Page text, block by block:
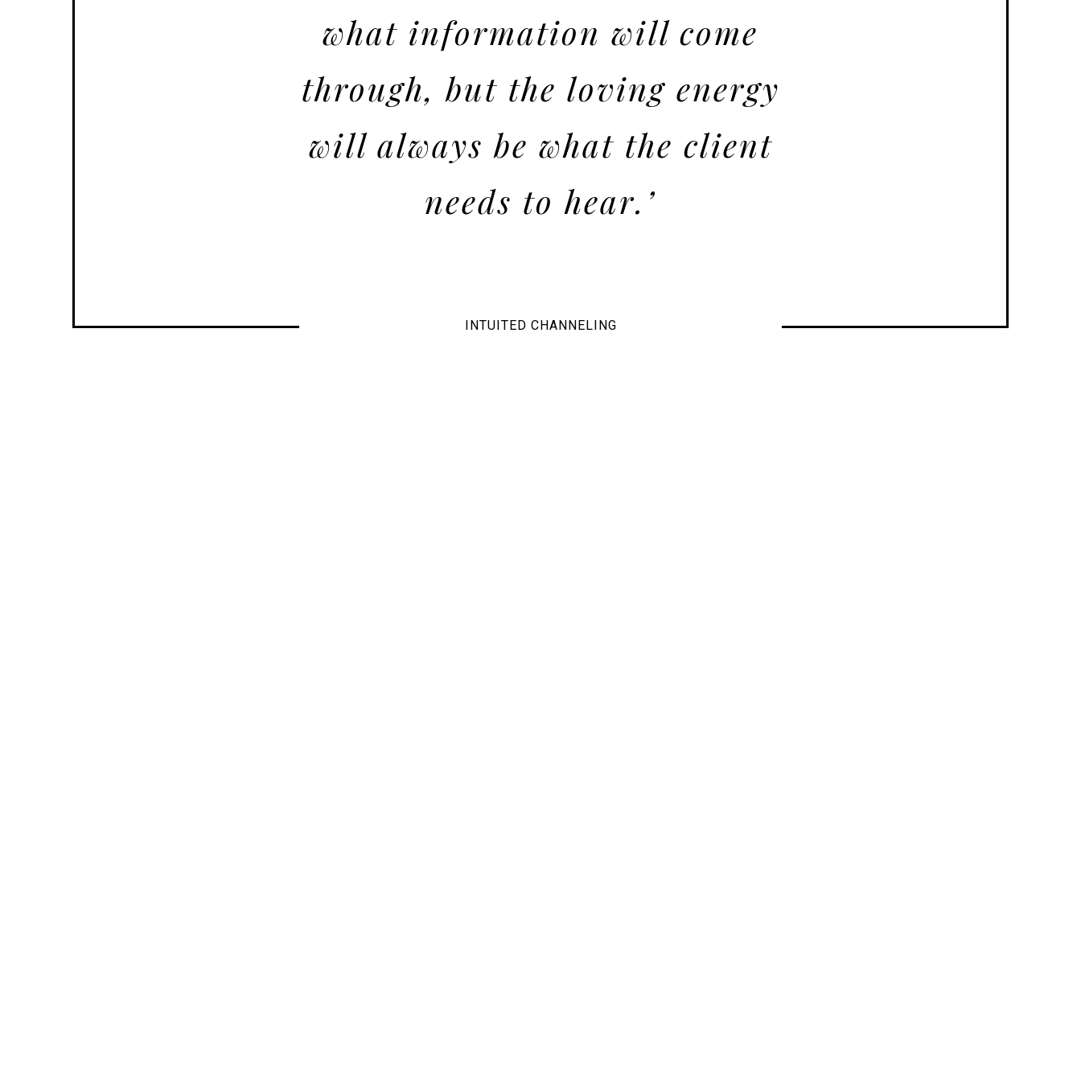
what information will come
through, but the loving energy
will always be what the client
needs to hear.’
INTUITED CHANNELING